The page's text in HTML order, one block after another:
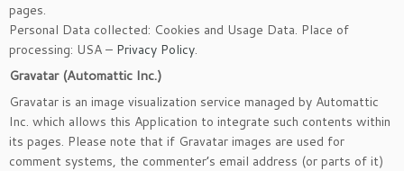
pages.
Personal Data collected: Cookies and Usage Data. Place of
processing: USA – Privacy Policy.
Gravatar (Automattic Inc.)
Gravatar is an image visualization service managed by Automattic
Inc. which allows this Application to integrate such contents within
its pages. Please note that if Gravatar images are used for
comment systems, the commenter’s email address (or parts of it)